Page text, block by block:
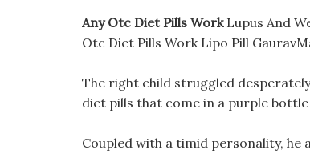
Any Otc Diet Pills WorkLupus And
Otc Diet Pills Work Lipo Pill
The right child struggled
diet pills that come in a purple
Coupled with a timid personality, he